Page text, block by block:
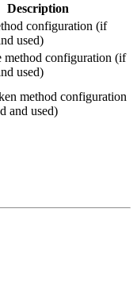
Description
configuration (if
used)
configuration (if
used)
method configuration
and used)